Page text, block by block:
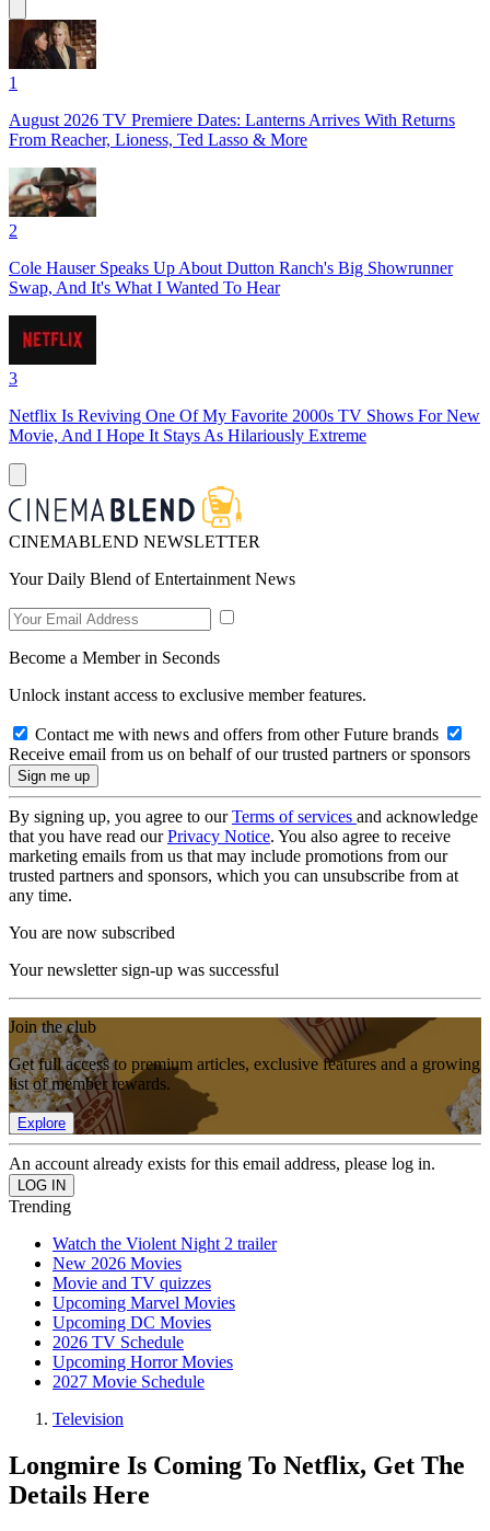
1
August 2026 TV Premiere Dates: Lanterns Arrives With Returns
From Reacher, Lioness, Ted Lasso & More
2
Cole Hauser Speaks Up About Dutton Ranch's Big Showrunner
Swap, And It's What I Wanted To Hear
3
Netflix Is Reviving One Of My Favorite 2000s TV Shows For New
Movie, And I Hope It Stays As Hilariously Extreme
CINEMABLEND NEWSLETTER
Your Daily Blend of Entertainment News
Become a Member in Seconds
Unlock instant access to exclusive member features.
Contact me with news and offers from other Future brands
Receive email from us on behalf of our trusted partners or sponsors
By signing up, you agree to ourTerms of services and acknowledge
that you have read ourPrivacy Notice. You also agree to receive
marketing emails from us that may include promotions from our
trusted partners and sponsors, which you can unsubscribe from at
any time.
You are now subscribed
Your newsletter sign-up was successful
Join the club
Get full access to premium articles, exclusive features and a growing
list of member rewards.
Explore
An account already exists for this email address, please log in.
Trending
Watch the Violent Night 2 trailer
New 2026 Movies
Movie and TV quizzes
Upcoming Marvel Movies
Upcoming DC Movies
2026 TV Schedule
Upcoming Horror Movies
2027 Movie Schedule
Television
Longmire Is Coming To Netflix, Get The
Details Here